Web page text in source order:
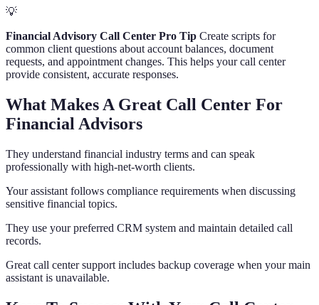
💡
Financial Advisory Call Center Pro Tip Create scripts for
common client questions about account balances, document
requests, and appointment changes. This helps your call center
provide consistent, accurate responses.
What Makes A Great Call Center For
Financial Advisors
They understand financial industry terms and can speak
professionally with high-net-worth clients.
Your assistant follows compliance requirements when discussing
sensitive financial topics.
They use your preferred CRM system and maintain detailed call
records.
Great call center support includes backup coverage when your main
assistant is unavailable.